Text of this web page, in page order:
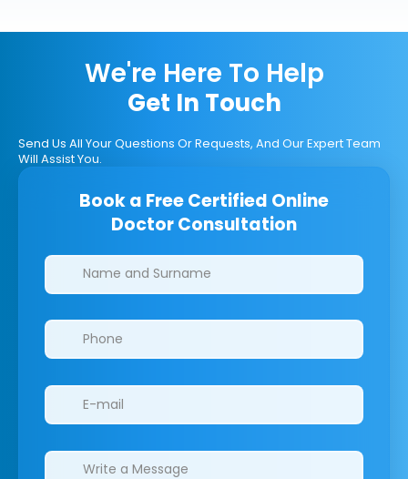
We're Here To Help
Get In Touch
Send Us All Your Questions Or Requests, And Our Expert Team
Will Assist You.
Book a Free Certified Online
Doctor Consultation
Clinics/branches